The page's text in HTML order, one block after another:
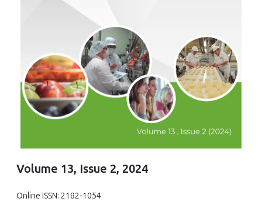
Volume 13, Issue 2, 2024
Online ISSN: 2182-1054